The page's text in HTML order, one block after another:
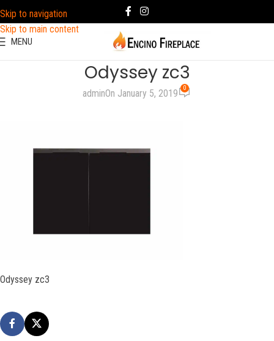
Skip to navigation
Skip to main content
MENU
Odyssey zc3
adminOn January 5, 2019 0
Odyssey zc3